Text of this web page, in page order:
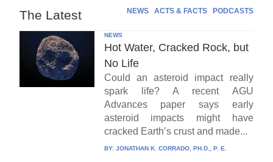
The Latest NEWS ACTS & FACTS PODCASTS
NEWS
Hot Water, Cracked Rock, but
No Life
Could an asteroid impact really
spark life? A recent AGU
Advances paper says early
asteroid impacts might have
cracked Earth’s crust and made...
BY: JONATHAN K. CORRADO, PH.D., P. E.